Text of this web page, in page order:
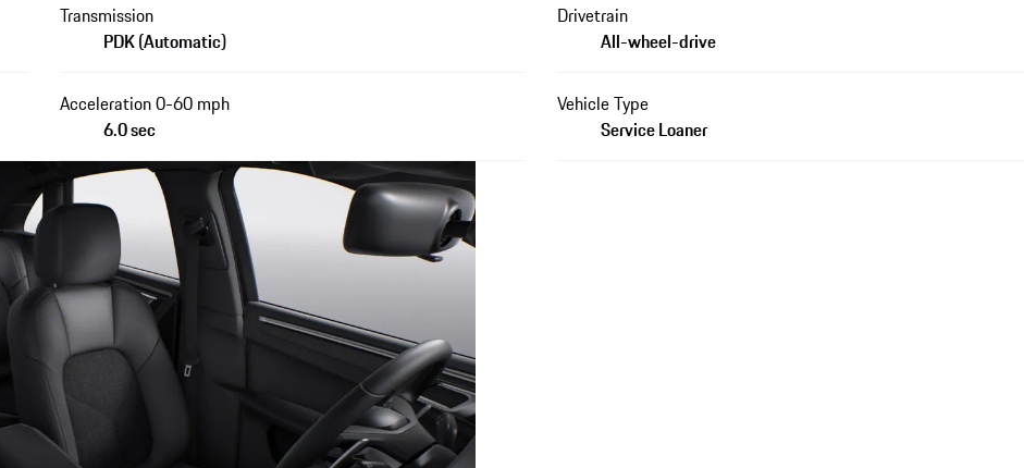
Transmission
PDK (Automatic)
Drivetrain
All-wheel-drive
Acceleration 0-60 mph
6.0 sec
Vehicle Type
Service Loaner